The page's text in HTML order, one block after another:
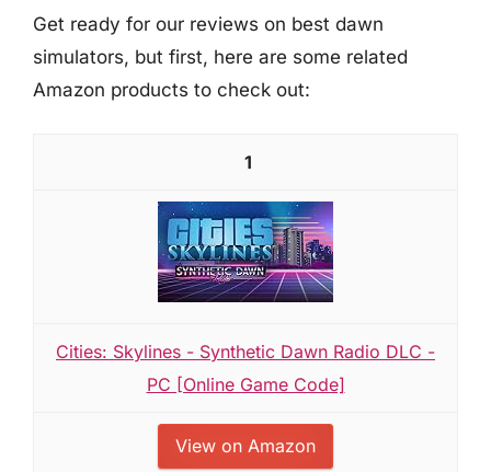
Get ready for our reviews on best dawn
simulators, but first, here are some related
Amazon products to check out:
1
Cities: Skylines - Synthetic Dawn Radio DLC -
PC [Online Game Code]
View on Amazon